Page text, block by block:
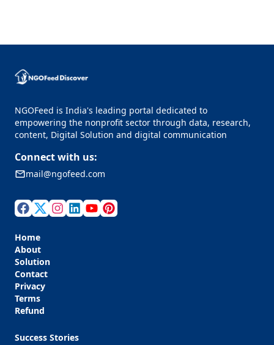
NGOFeed is India's leading portal dedicated to
empowering the nonprofit sector through data, research,
content, Digital Solution and digital communication
Connect with us:
mail@ngofeed.com
Home
About
Solution
Contact
Privacy
Terms
Refund
Success Stories